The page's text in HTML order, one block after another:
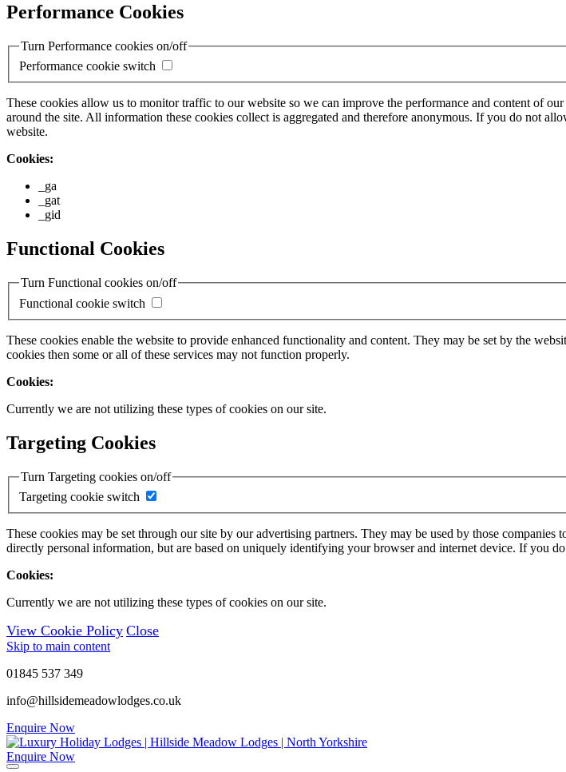
Performance Cookies
Turn Performance cookies on/off
Performance cookie switch
These cookies allow us to monitor traffic to our website so we can improve the performance and content of
around the site. All information these cookies collect is aggregated and therefore anonymous. If you do not
website.
Cookies:
_ga
_gat
_gid
Functional Cookies
Turn Functional cookies on/off
Functional cookie switch
These cookies enable the website to provide enhanced functionality and content. They may be set by the
cookies then some or all of these services may not function properly.
Cookies:
Currently we are not utilizing these types of cookies on our site.
Targeting Cookies
Turn Targeting cookies on/off
Targeting cookie switch
These cookies may be set through our site by our advertising partners. They may be used by those
directly personal information, but are based on uniquely identifying your browser and internet device. If you
Cookies:
Currently we are not utilizing these types of cookies on our site.
View Cookie Policy Close
Skip to main content
01845 537 349
info@hillsidemeadowlodges.co.uk
Enquire Now
Enquire Now